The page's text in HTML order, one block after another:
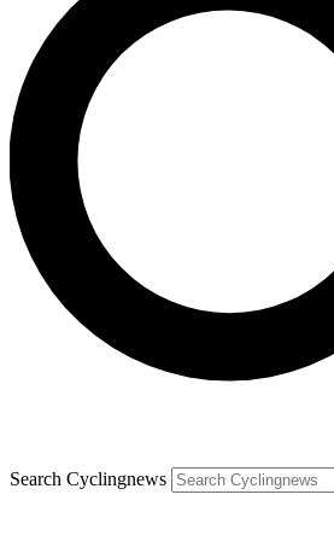
Search Cyclingnews